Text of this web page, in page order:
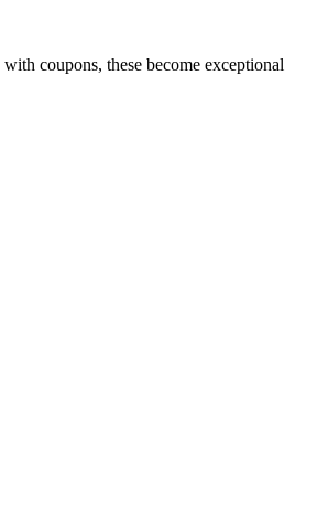
coupons, these become exceptional